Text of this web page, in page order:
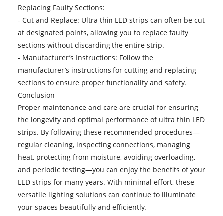
Replacing Faulty Sections:
- Cut and Replace: Ultra thin LED strips can often be cut
at designated points, allowing you to replace faulty
sections without discarding the entire strip.
- Manufacturer’s Instructions: Follow the
manufacturer’s instructions for cutting and replacing
sections to ensure proper functionality and safety.
Conclusion
Proper maintenance and care are crucial for ensuring
the longevity and optimal performance of ultra thin LED
strips. By following these recommended procedures—
regular cleaning, inspecting connections, managing
heat, protecting from moisture, avoiding overloading,
and periodic testing—you can enjoy the benefits of your
LED strips for many years. With minimal effort, these
versatile lighting solutions can continue to illuminate
your spaces beautifully and efficiently.